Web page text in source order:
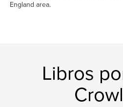
England area.
Libros